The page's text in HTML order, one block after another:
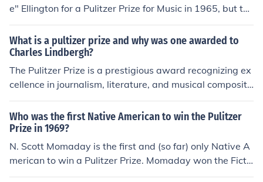
e" Ellington for a Pulitzer Prize for Music in 1965, but the
Board rejected their suggestion. Ellington won a posthu
mous Special Citation (not a Pulitzer Prize) in 1999 "in r
ecognition of his musical genius, which evoked aestheti
cally the principles of democracy through the medium of
jazz and thus made an indelible contribution to art and
What is a pultizer prize and why was one awarded to
Charles Lindbergh?
The Pulitzer Prize is a prestigious award recognizing ex
cellence in journalism, literature, and musical compositi
on. Charles Lindbergh was awarded a Pulitzer Prize sp
ecial citation in 1928 for his solo transatlantic flight fro
m New York to Paris, which made him the first person to
accomplish this feat.
Who was the first Native American to win the Pulitzer
Prize in 1969?
N. Scott Momaday is the first and (so far) only Native A
merican to win a Pulitzer Prize. Momaday won the Ficti
on category in 1969 for his novel, House Made of Dawn